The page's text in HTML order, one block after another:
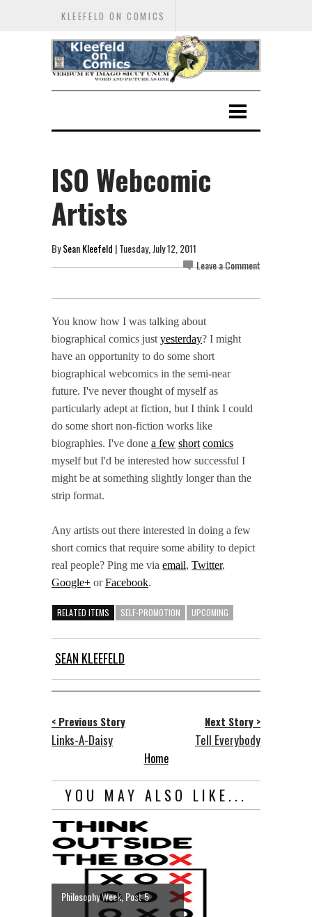
KLEEFELD ON COMICS
ISO Webcomic
Artists
BySean Kleefeld | Tuesday, July 12, 2011
Leave a Comment
You know how I was talking about
biographical comics just yesterday? I might
have an opportunity to do some short
biographical webcomics in the semi-near
future. I've never thought of myself as
particularly adept at fiction, but I think I could
do some short non-fiction works like
biographies. I've done a few short comics
myself but I'd be interested how successful I
might be at something slightly longer than the
strip format.
Any artists out there interested in doing a few
short comics that require some ability to depict
real people? Ping me via email, Twitter,
Google+ orFacebook.
RELATED ITEMS SELF-PROMOTION UPCOMING
SEAN KLEEFELD
< Previous Story
Links-A-Daisy
Next Story >
Tell Everybody
Home
YOU MAY ALSO LIKE...
Philosophy Week, Post 5